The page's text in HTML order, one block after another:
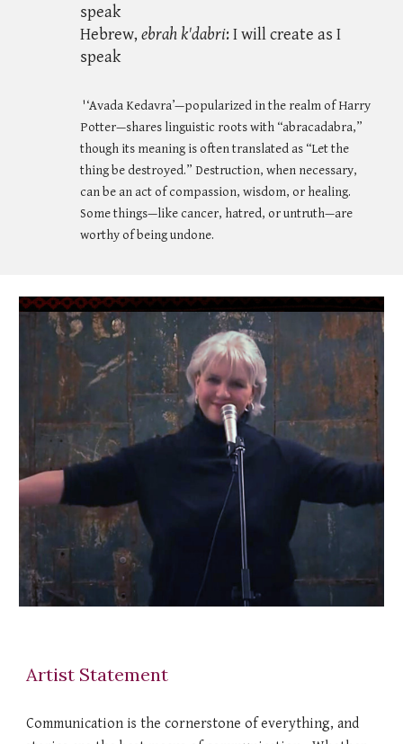
speak
Hebrew,ebrah k'dabri: I will create as I
speak
'‘Avada Kedavra’—popularized in the realm of Harry
Potter—shares linguistic roots with “abracadabra,”
though its meaning is often translated as “Let the
thing be destroyed.” Destruction, when necessary,
can be an act of compassion, wisdom, or healing.
Some things—like cancer, hatred, or untruth—are
worthy of being undone.
Artist Statement
Communication is the cornerstone of everything, and